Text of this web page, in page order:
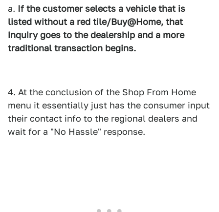
a. If the customer selects a vehicle that is
listed without a red tile/Buy@Home, that
inquiry goes to the dealership and a more
traditional transaction begins.
4. At the conclusion of the Shop From Home
menu it essentially just has the consumer input
their contact info to the regional dealers and
wait for a "No Hassle" response.